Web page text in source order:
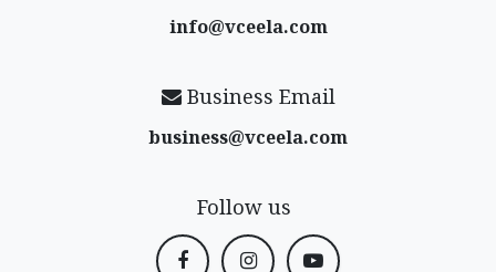
info@vceela​.com
Business Email
business@vceela​.com
Follow us